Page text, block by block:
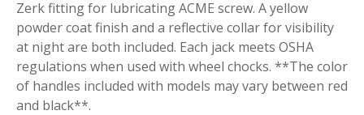
Zerk fitting for lubricating ACME screw. A yellow
powder coat finish and a reflective collar for visibility
at night are both included. Each jack meets OSHA
regulations when used with wheel chocks. **The color
of handles included with models may vary between red
and black**.